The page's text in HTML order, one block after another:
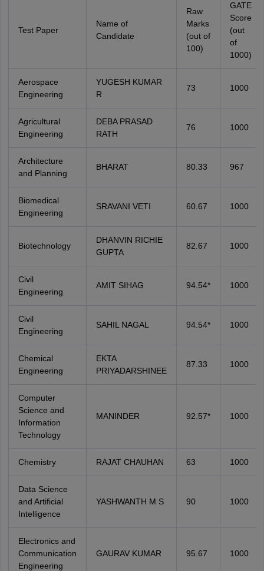
Test Paper
Name of
Candidate
Raw
Marks
(out of
100)
GATE
Score
(out
of
1000)
Aerospace
Engineering
YUGESH KUMAR
R
73 1000
Agricultural
Engineering
DEBA PRASAD
RATH
76 1000
Architecture
and Planning
BHARAT 80.33 967
Biomedical
Engineering
SRAVANI VETI 60.67 1000
Biotechnology
DHANVIN RICHIE
GUPTA
82.67 1000
Civil
Engineering
AMIT SIHAG 94.54* 1000
Civil
Engineering
SAHIL NAGAL 94.54* 1000
Chemical
Engineering
EKTA
PRIYADARSHINEE
87.33 1000
Computer
Science and
Information
Technology
MANINDER 92.57* 1000
Chemistry RAJAT CHAUHAN 63 1000
Data Science
and Artificial
Intelligence
YASHWANTH M S 90 1000
Electronics and
Communication
Engineering
GAURAV KUMAR 95.67 1000